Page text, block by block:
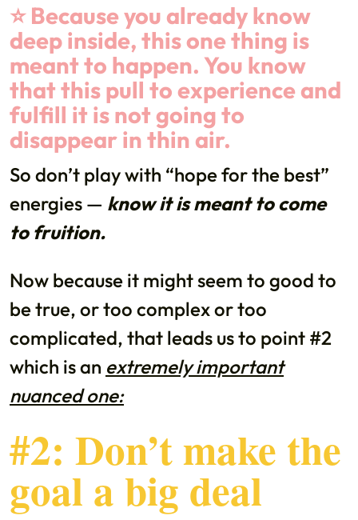
⭐️ Because you already know
deep inside, this one thing is
meant to happen. You know
that this pull to experience and
fulfill it is not going to
disappear in thin air.
So don’t play with “hope for the best”
energies — know it is meant to come
to fruition.
Now because it might seem to good to
be true, or too complex or too
complicated, that leads us to point #2
which is an extremely important
nuanced one:
#2: Don’t make the
goal a big deal